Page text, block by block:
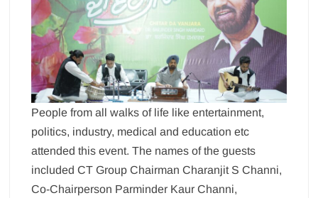
People from all walks of life like entertainment,
politics, industry, medical and education etc
attended this event. The names of the guests
included CT Group Chairman Charanjit S Channi,
Co-Chairperson Parminder Kaur Channi,